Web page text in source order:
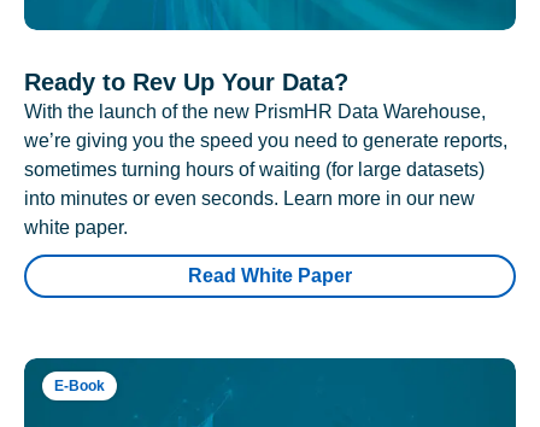
Ready to Rev Up Your Data?
With the launch of the new PrismHR Data Warehouse,
we’re giving you the speed you need to generate reports,
sometimes turning hours of waiting (for large datasets)
into minutes or even seconds. Learn more in our new
white paper.
Read White Paper
E-Book